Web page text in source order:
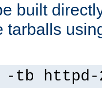
built
tarballs
-tb